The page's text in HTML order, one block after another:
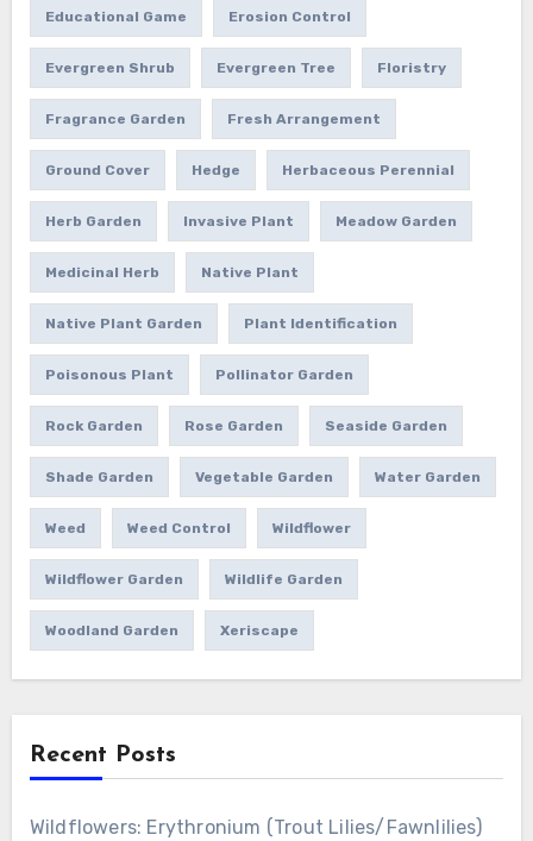
Educational Game Erosion Control
Evergreen Shrub Evergreen Tree Floristry
Fragrance Garden Fresh Arrangement
Ground Cover Hedge Herbaceous Perennial
Herb Garden Invasive Plant Meadow Garden
Medicinal Herb Native Plant
Native Plant Garden Plant Identification
Poisonous Plant Pollinator Garden
Rock Garden Rose Garden Seaside Garden
Shade Garden Vegetable Garden Water Garden
Weed Weed Control Wildflower
Wildflower Garden Wildlife Garden
Woodland Garden Xeriscape
Recent Posts
Wildflowers: Erythronium (Trout Lilies/Fawnlilies)